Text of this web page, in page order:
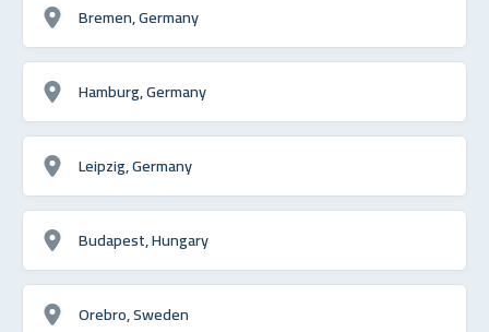
Bremen, Germany
Hamburg, Germany
Leipzig, Germany
Budapest, Hungary
Orebro, Sweden